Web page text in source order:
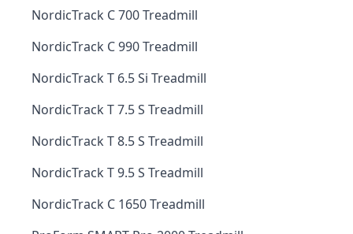
NordicTrack C 700 Treadmill
NordicTrack C 990 Treadmill
NordicTrack T 6.5 Si Treadmill
NordicTrack T 7.5 S Treadmill
NordicTrack T 8.5 S Treadmill
NordicTrack T 9.5 S Treadmill
NordicTrack C 1650 Treadmill